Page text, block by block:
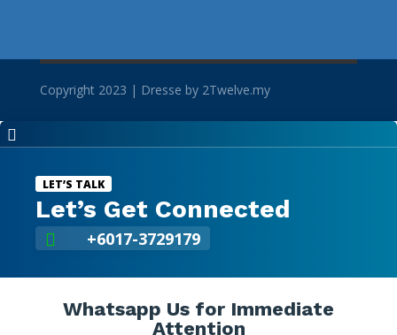
Copyright 2023 | Dresse by 2Twelve.my

LET’S TALK
Let’s Get Connected
 +6017-3729179
Whatsapp Us for Immediate
Attention